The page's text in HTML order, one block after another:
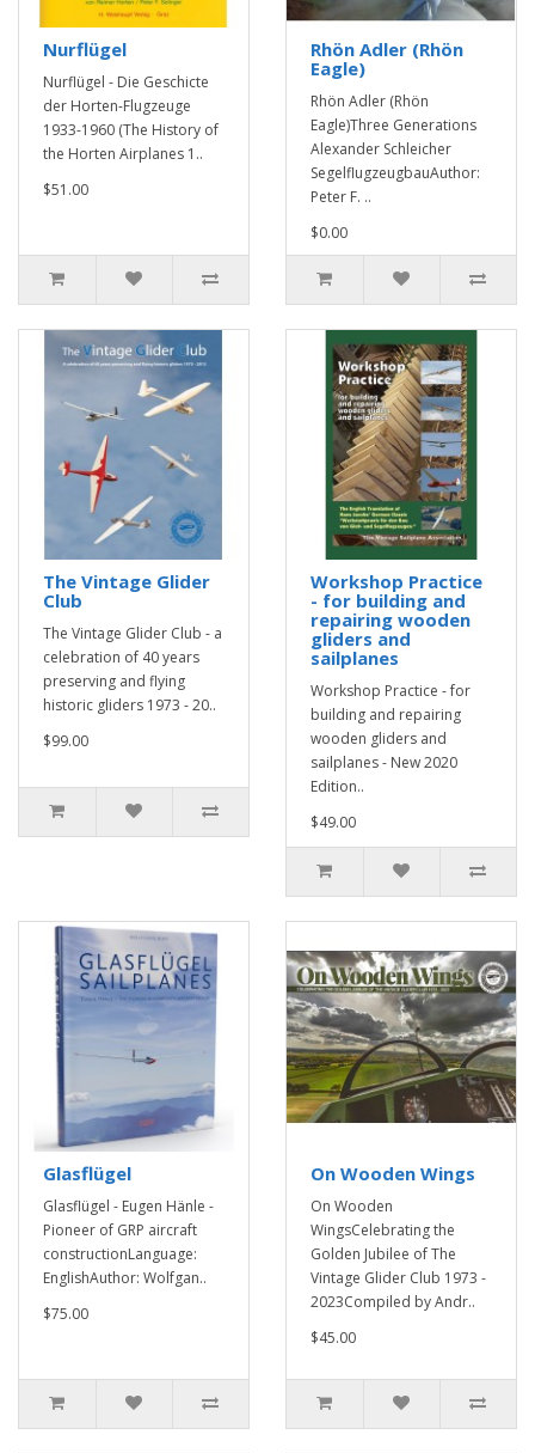
Nurflügel
Nurflügel - Die Geschicte
der Horten-Flugzeuge
1933-1960 (The History of
the Horten Airplanes 1..
$51.00
Rhön Adler (Rhön
Eagle)
Rhön Adler (Rhön
Eagle)Three Generations
Alexander Schleicher
SegelflugzeugbauAuthor:
Peter F. ..
$0.00
The Vintage Glider
Club
The Vintage Glider Club - a
celebration of 40 years
preserving and flying
historic gliders 1973 - 20..
$99.00
Workshop Practice
- for building and
repairing wooden
gliders and
sailplanes
Workshop Practice - for
building and repairing
wooden gliders and
sailplanes - New 2020
Edition..
$49.00
Glasflügel
Glasflügel - Eugen Hänle -
Pioneer of GRP aircraft
constructionLanguage:
EnglishAuthor: Wolfgan..
$75.00
On Wooden Wings
On Wooden
WingsCelebrating the
Golden Jubilee of The
Vintage Glider Club 1973 -
2023Compiled by Andr..
$45.00